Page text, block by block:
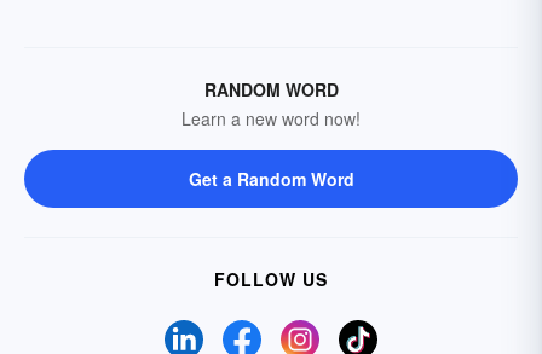
RANDOM WORD
Learn a new word now!
Get a Random Word
FOLLOW US